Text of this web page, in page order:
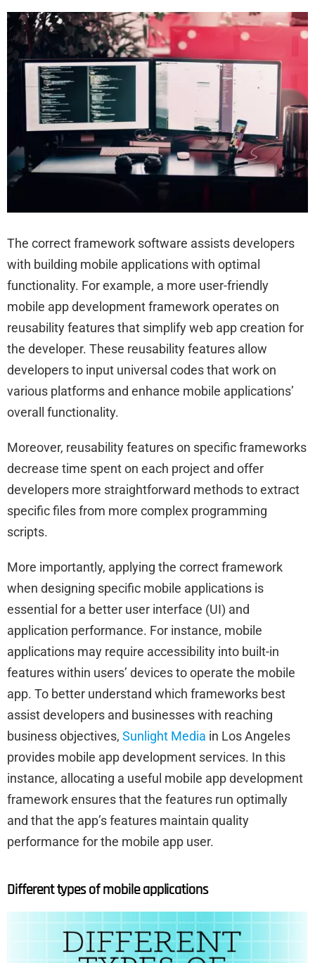
The correct framework software assists developers
with building mobile applications with optimal
functionality. For example, a more user-friendly
mobile app development framework operates on
reusability features that simplify web app creation for
the developer. These reusability features allow
developers to input universal codes that work on
various platforms and enhance mobile applications’
overall functionality.
Moreover, reusability features on specific frameworks
decrease time spent on each project and offer
developers more straightforward methods to extract
specific files from more complex programming
scripts.
More importantly, applying the correct framework
when designing specific mobile applications is
essential for a better user interface (UI) and
application performance. For instance, mobile
applications may require accessibility into built-in
features within users’ devices to operate the mobile
app. To better understand which frameworks best
assist developers and businesses with reaching
business objectives, Sunlight Media in Los Angeles
provides mobile app development services. In this
instance, allocating a useful mobile app development
framework ensures that the features run optimally
and that the app’s features maintain quality
performance for the mobile app user.
Different types of mobile applications